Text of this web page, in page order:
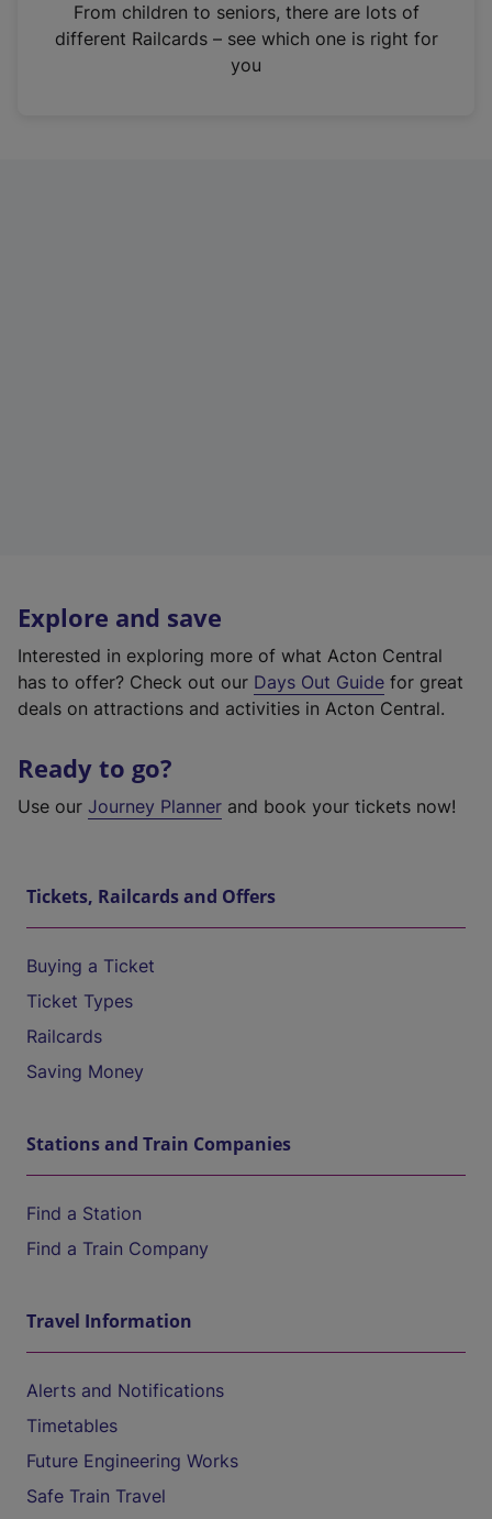
n
From children to seniors, there are lots of
different Railcards – see which one is right for
you
Explore and save
Interested in exploring more of what Acton Central
has to offer? Check out our Days Out Guide for great
deals on attractions and activities in Acton Central.
Ready to go?
Use our Journey Planner and book your tickets now!
Tickets, Railcards and Offers
Buying a Ticket
Ticket Types
Railcards
Saving Money
Stations and Train Companies
Find a Station
Find a Train Company
Travel Information
Alerts and Notifications
Timetables
Future Engineering Works
Safe Train Travel